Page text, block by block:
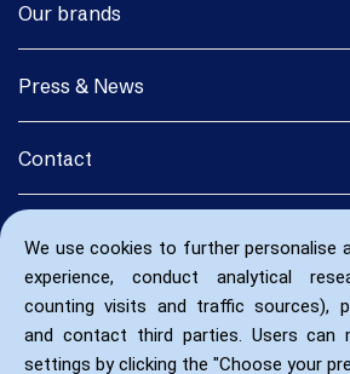
We use cookies to further personalise
experience, conduct analytical
counting visits and traffic sources),
and contact third parties. Users can
settings by clicking the "Choose your
Our brands
Press & News
Contact